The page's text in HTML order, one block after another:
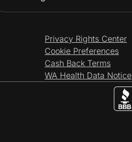
Privacy Rights Center
Cookie Preferences
Cash Back Terms
WA Health Data Notice